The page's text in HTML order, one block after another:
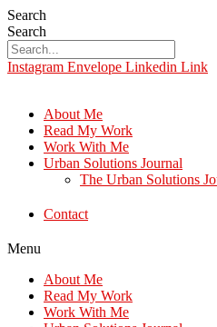
Search
Search
Instagram Envelope Linkedin Link
About Me
Read My Work
Work With Me
Urban Solutions Journal
The Urban Solutions
Contact
Menu
About Me
Read My Work
Work With Me